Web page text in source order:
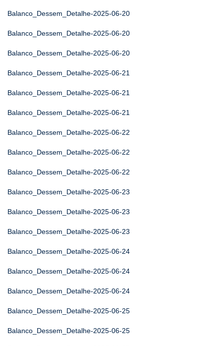
Balanco_Dessem_Detalhe-2025-06-20
Balanco_Dessem_Detalhe-2025-06-20
Balanco_Dessem_Detalhe-2025-06-20
Balanco_Dessem_Detalhe-2025-06-21
Balanco_Dessem_Detalhe-2025-06-21
Balanco_Dessem_Detalhe-2025-06-21
Balanco_Dessem_Detalhe-2025-06-22
Balanco_Dessem_Detalhe-2025-06-22
Balanco_Dessem_Detalhe-2025-06-22
Balanco_Dessem_Detalhe-2025-06-23
Balanco_Dessem_Detalhe-2025-06-23
Balanco_Dessem_Detalhe-2025-06-23
Balanco_Dessem_Detalhe-2025-06-24
Balanco_Dessem_Detalhe-2025-06-24
Balanco_Dessem_Detalhe-2025-06-24
Balanco_Dessem_Detalhe-2025-06-25
Balanco_Dessem_Detalhe-2025-06-25